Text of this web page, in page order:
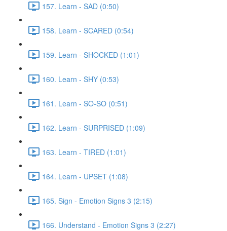
157. Learn - SAD (0:50)
158. Learn - SCARED (0:54)
159. Learn - SHOCKED (1:01)
160. Learn - SHY (0:53)
161. Learn - SO-SO (0:51)
162. Learn - SURPRISED (1:09)
163. Learn - TIRED (1:01)
164. Learn - UPSET (1:08)
165. Sign - Emotion Signs 3 (2:15)
166. Understand - Emotion Signs 3 (2:27)